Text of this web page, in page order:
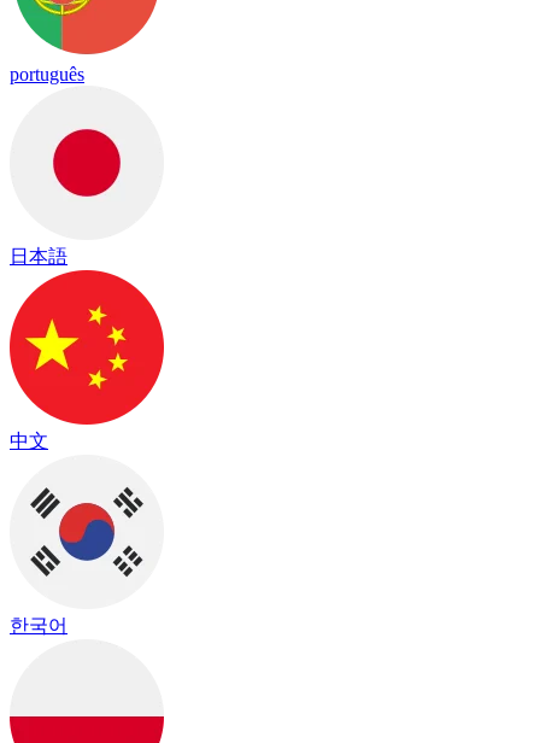
português
日本語
中文
한국어